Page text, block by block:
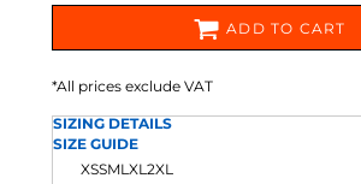
ADD TO CART
*All prices exclude VAT
SIZING DETAILS
SIZE GUIDE
XSSMLXL2XL